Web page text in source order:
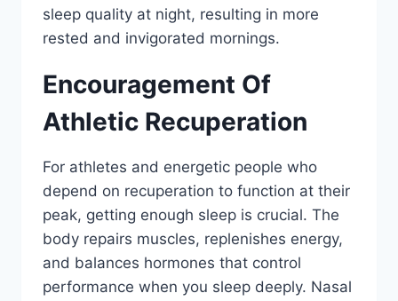
sleep quality at night, resulting in more
rested and invigorated mornings.
Encouragement Of
Athletic Recuperation
For athletes and energetic people who
depend on recuperation to function at their
peak, getting enough sleep is crucial. The
body repairs muscles, replenishes energy,
and balances hormones that control
performance when you sleep deeply. Nasal